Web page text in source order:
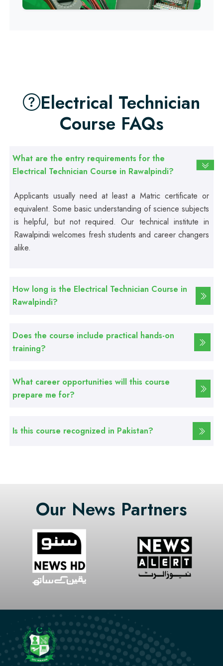
Food Safety Course
Professional
Fire Safety Course
Professional
First Aid Course
Professional
Professional
Professional
Web Designing Course
Graphic Designing Course
Professional
Professional
CCTV Technician Course
Korean Language Course
Professional
Stitching Course
Electrical Technician
Course FAQs
What are the entry requirements for the
Electrical Technician Course in Rawalpindi?
Applicants usually need at least a Matric certificate or
equivalent. Some basic understanding of science subjects
is helpful, but not required. Our technical institute in
Rawalpindi welcomes fresh students and career changers
alike.
How long is the Electrical Technician Course in
Rawalpindi?
Does the course include practical hands-on
training?
What career opportunities will this course
prepare me for?
Is this course recognized in Pakistan?
Our News Partners